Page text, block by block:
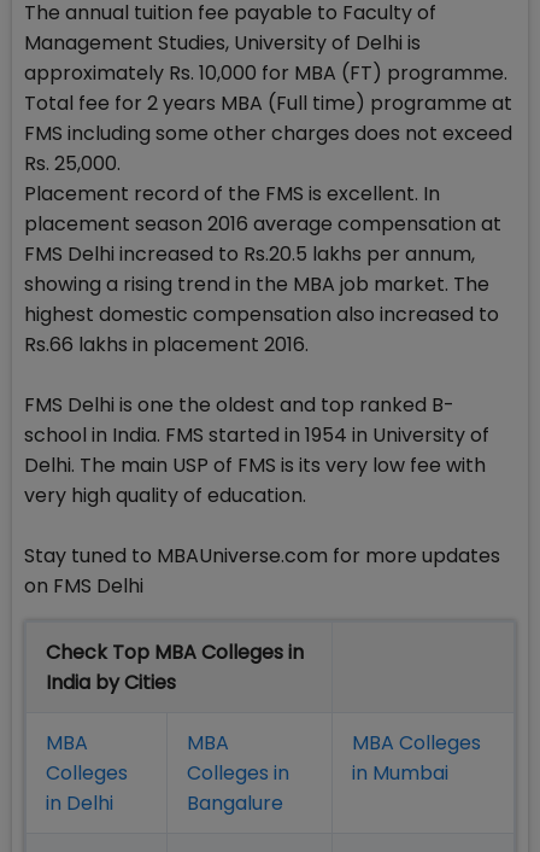
The annual tuition fee payable to Faculty of
Management Studies, University of Delhi is
approximately Rs. 10,000 for MBA (FT) programme.
Total fee for 2 years MBA (Full time) programme at
FMS including some other charges does not exceed
Rs. 25,000.
Placement record of the FMS is excellent. In
placement season 2016 average compensation at
FMS Delhi increased to Rs.20.5 lakhs per annum,
showing a rising trend in the MBA job market. The
highest domestic compensation also increased to
Rs.66 lakhs in placement 2016.
FMS Delhi is one the oldest and top ranked B-
school in India. FMS started in 1954 in University of
Delhi. The main USP of FMS is its very low fee with
very high quality of education.
Stay tuned to MBAUniverse.com for more updates
on FMS Delhi
Check Top MBA Colleges in
India by Cities
MBA
Colleges
in Delhi
MBA
Colleges in
Bangalure
MBA Colleges
in Mumbai